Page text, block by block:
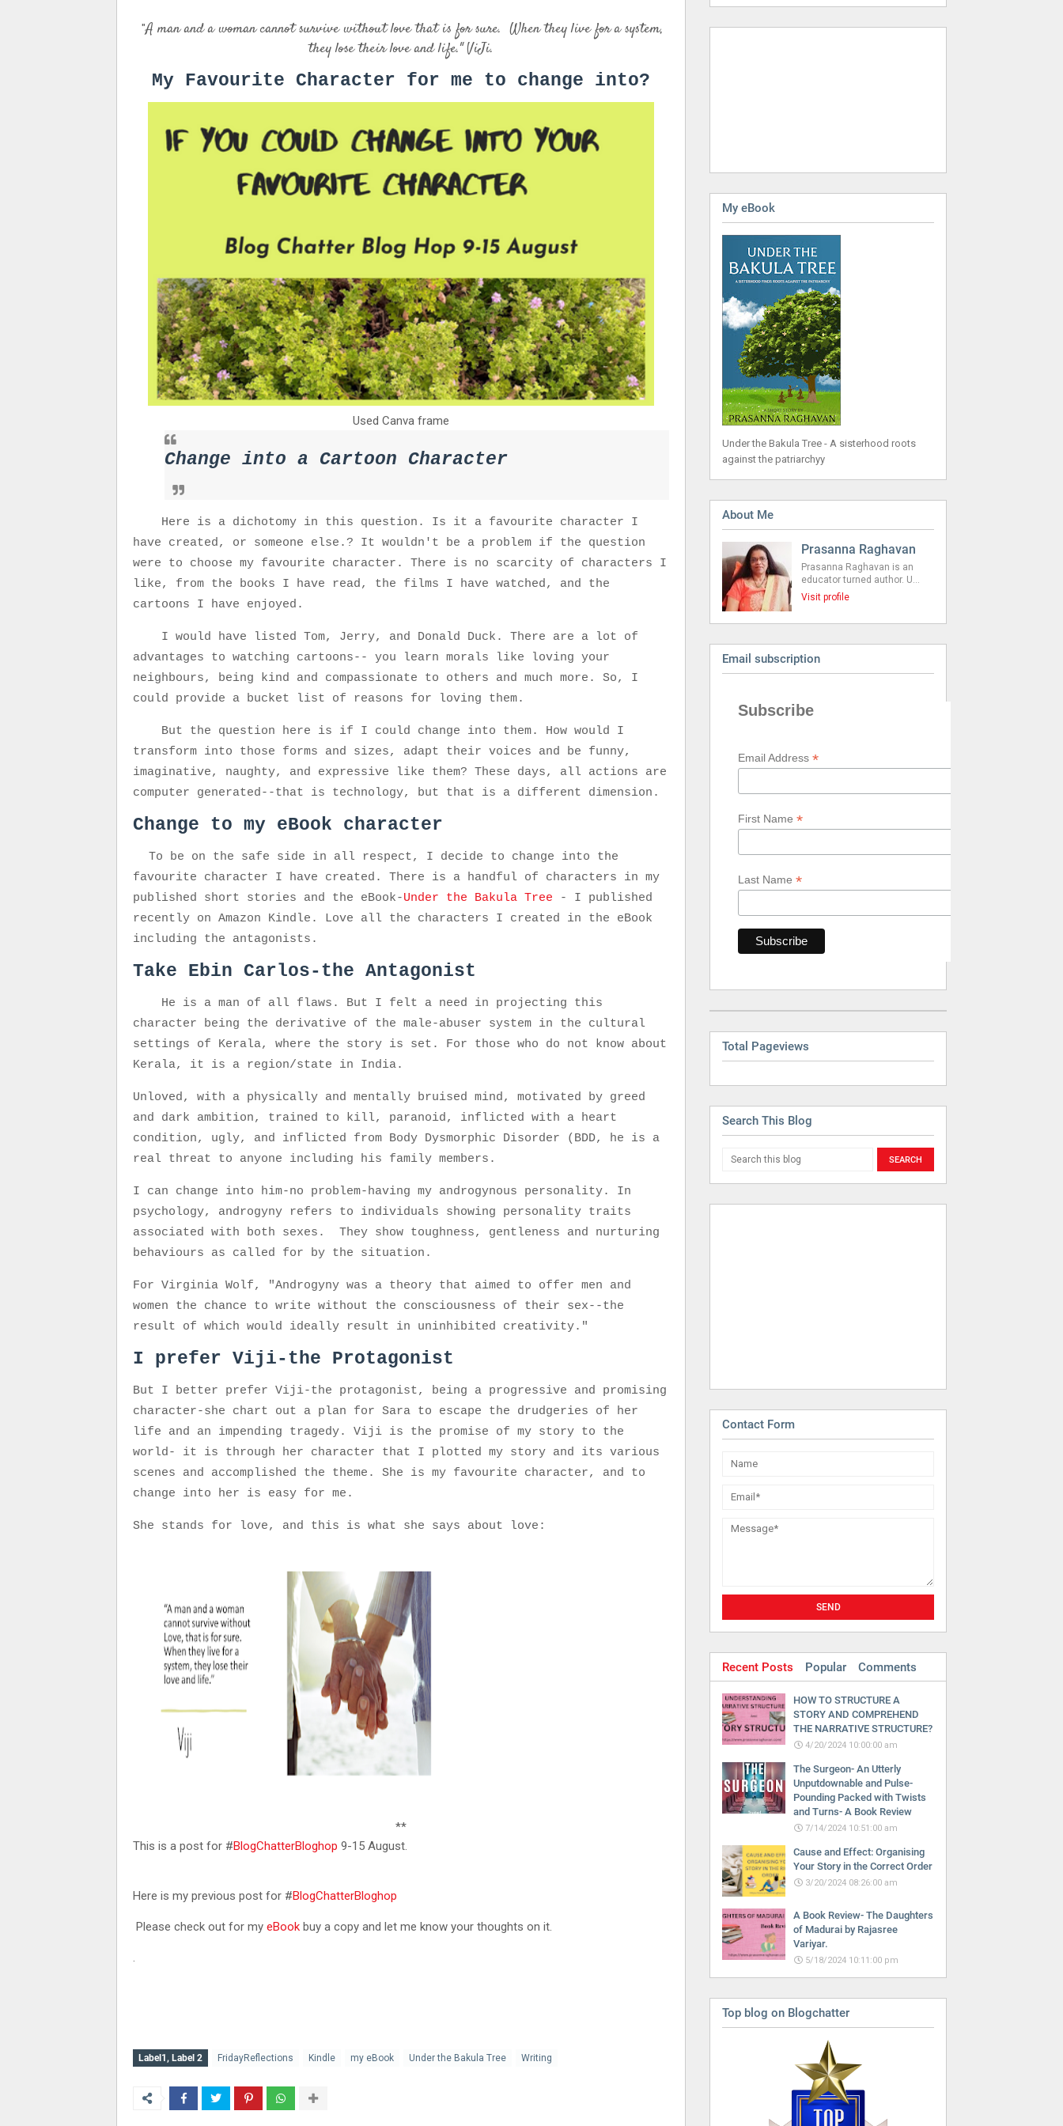
"A man and a woman cannot survive without love that is for sure. When they live for a system,
they lose their love and life." ViJi.
My Favourite Character for me to change into?
Used Canva frame
Change into a Cartoon Character
Here is a dichotomy in this question. Is it a favourite character I
have created, or someone else.? It wouldn't be a problem if the question
were to choose my favourite character. There is no scarcity of characters I
like, from the books I have read, the films I have watched, and the
cartoons I have enjoyed.
I would have listed Tom, Jerry, and Donald Duck. There are a lot of
advantages to watching cartoons-- you learn morals like loving your
neighbours, being kind and compassionate to others and much more. So, I
could provide a bucket list of reasons for loving them.
But the question here is if I could change into them. How would I
transform into those forms and sizes, adapt their voices and be funny,
imaginative, naughty, and expressive like them? These days, all actions are
computer generated--that is technology, but that is a different dimension.
Change to my eBook character
To be on the safe side in all respect, I decide to change into the
favourite character I have created. There is a handful of characters in my
published short stories and the eBook-Under the Bakula Tree - I published
recently on Amazon Kindle. Love all the characters I created in the eBook
including the antagonists.
Take Ebin Carlos-the Antagonist
He is a man of all flaws. But I felt a need in projecting this
character being the derivative of the male-abuser system in the cultural
settings of Kerala, where the story is set. For those who do not know about
Kerala, it is a region/state in India.
Unloved, with a physically and mentally bruised mind, motivated by greed
and dark ambition, trained to kill, paranoid, inflicted with a heart
condition, ugly, and inflicted from Body Dysmorphic Disorder (BDD, he is a
real threat to anyone including his family members.
I can change into him-no problem-having my androgynous personality. In
psychology, androgyny refers to individuals showing personality traits
associated with both sexes. They show toughness, gentleness and nurturing
behaviours as called for by the situation.
For Virginia Wolf, "Androgyny was a theory that aimed to offer men and
women the chance to write without the consciousness of their sex--the
result of which would ideally result in uninhibited creativity."
I prefer Viji-the Protagonist
But I better prefer Viji-the protagonist, being a progressive and promising
character-she chart out a plan for Sara to escape the drudgeries of her
life and an impending tragedy. Viji is the promise of my story to the
world- it is through her character that I plotted my story and its various
scenes and accomplished the theme. She is my favourite character, and to
change into her is easy for me.
She stands for love, and this is what she says about love:
**
This is a post for #BlogChatterBloghop 9-15 August.
Here is my previous post for #BlogChatterBloghop
Please check out for my eBook buy a copy and let me know your thoughts on it.
.
Label1, Label 2 FridayReflections Kindle my eBook Under the Bakula Tree Writing
My eBook
Under the Bakula Tree - A sisterhood roots
against the patriarchyy
About Me
Prasanna Raghavan
Prasanna Raghavan is an
educator turned author. U…
Visit profile
Email subscription
Subscribe
Email Address *
First Name *
Last Name *
Total Pageviews
Search This Blog
Contact Form
Recent Posts Popular Comments
HOW TO STRUCTURE A
STORY AND COMPREHEND
THE NARRATIVE STRUCTURE?
4/20/2024 10:00:00 am
The Surgeon- An Utterly
Unputdownable and Pulse-
Pounding Packed with Twists
and Turns- A Book Review
7/14/2024 10:51:00 am
Cause and Effect: Organising
Your Story in the Correct Order
3/20/2024 08:26:00 am
A Book Review- The Daughters
of Madurai by Rajasree
Variyar.
5/18/2024 10:11:00 pm
Top blog on Blogchatter